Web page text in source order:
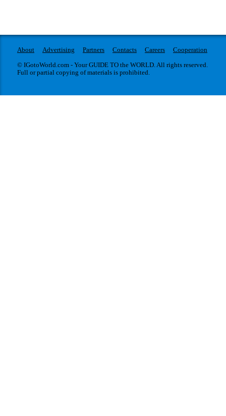
About Advertising Partners Contacts Careers
Cooperation
© IGotoWorld.com - Your GUIDE TO the WORLD. All rights reserved.
Full or partial copying of materials is prohibited.